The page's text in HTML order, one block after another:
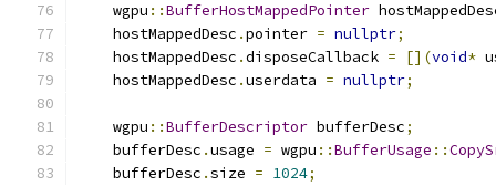
    wgpu
::BufferHostMappedPointer
    hostMappedDesc
.pointer = nullptr;
    hostMappedDesc
.disposeCallback = [](void*
    hostMappedDesc
.userdata = nullptr;
    wgpu
::BufferDescriptor bufferDesc;
    bufferDesc
.usage = wgpu ::BufferUsage ::
    bufferDesc
.size = 1024;